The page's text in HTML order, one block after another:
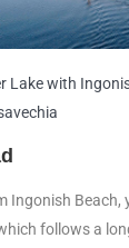
Lake with
Ingonish Beach,
follows a